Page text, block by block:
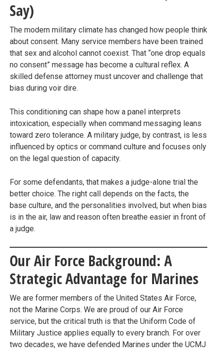
Say)
The modern military climate has changed how people think
about consent. Many service members have been trained
that sex and alcohol cannot coexist. That “one drop equals
no consent” message has become a cultural reflex. A
skilled defense attorney must uncover and challenge that
bias during voir dire.
This conditioning can shape how a panel interprets
intoxication, especially when command messaging leans
toward zero tolerance. A military judge, by contrast, is less
influenced by optics or command culture and focuses only
on the legal question of capacity.
For some defendants, that makes a judge-alone trial the
better choice. The right call depends on the facts, the
base culture, and the personalities involved, but when bias
is in the air, law and reason often breathe easier in front of
a judge.
Our Air Force Background: A
Strategic Advantage for Marines
We are former members of the United States Air Force,
not the Marine Corps. We are proud of our Air Force
service, but the critical truth is that the Uniform Code of
Military Justice applies equally to every branch. For over
two decades, we have defended Marines under the UCMJ